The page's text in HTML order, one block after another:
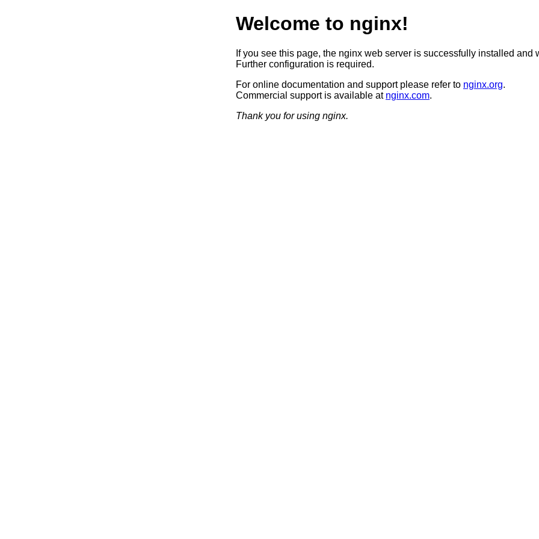
Welcome to nginx!
If you see this page, the nginx web server is successfully installed and
Further configuration is required.
For online documentation and support please refer to nginx.org.
Commercial support is available at nginx.com.
Thank you for using nginx.